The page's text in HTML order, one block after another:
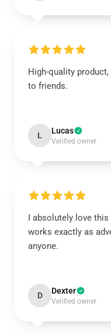
High-quality
to friends.
L Lucas
Verified owner
I absolutely love this
works exactly as
anyone.
D Dexter
Verified owner